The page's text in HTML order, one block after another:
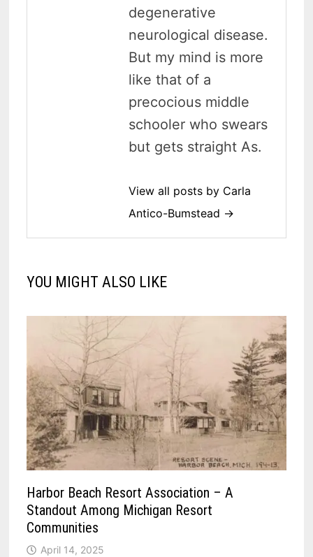
degenerative
neurological disease.
But my mind is more
like that of a
precocious middle
schooler who swears
but gets straight As.
View all posts by Carla
Antico-Bumstead →
YOU MIGHT ALSO LIKE
Harbor Beach Resort Association – A
Standout Among Michigan Resort
Communities
April 14, 2025